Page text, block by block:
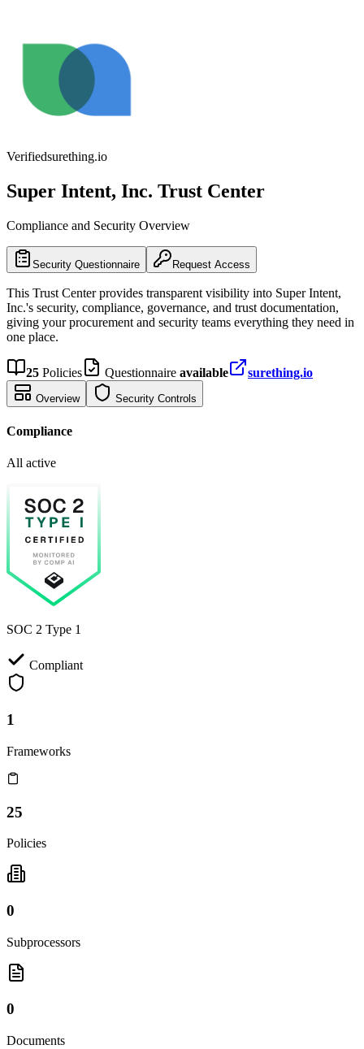
Verifiedsurething.io
Super Intent, Inc. Trust Center
Compliance and Security Overview
Security Questionnaire Request Access
This Trust Center provides transparent visibility into Super Intent,
Inc.'s security, compliance, governance, and trust documentation,
giving your procurement and security teams everything they need in
one place.
25 Policies Questionnaire available surething.io
Overview Security Controls
Compliance
All active
SOC 2 Type 1
Compliant
1
Frameworks
25
Policies
0
Subprocessors
0
Documents